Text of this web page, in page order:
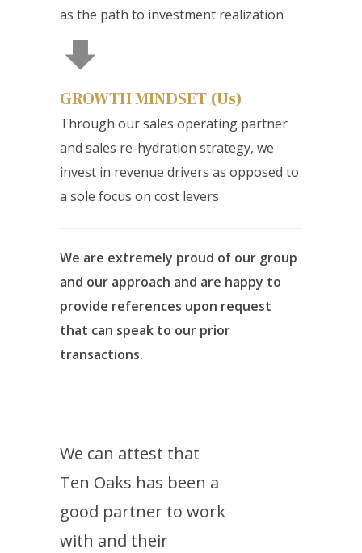
as the path to investment realization
GROWTH MINDSET (Us)
Through our sales operating partner
and sales re-hydration strategy, we
invest in revenue drivers as opposed to
a sole focus on cost levers
We are extremely proud of our group
and our approach and are happy to
provide references upon request
that can speak to our prior
transactions.
We can attest that
Ten Oaks has been a
good partner to work
with and their